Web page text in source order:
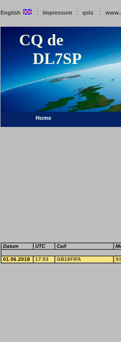
English : Impressum : qsls :
CQ de
DL7SP
Home
Datum UTC Call
01.06.2018 17:53 GB18FIFA